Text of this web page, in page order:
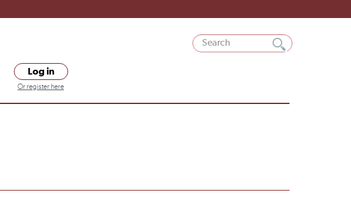
Log in
Or register here